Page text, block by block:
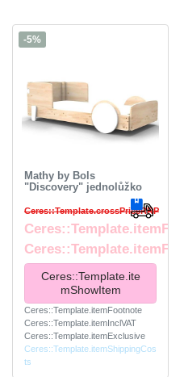
-5%
Mathy by Bols
"Discovery" jednolůžko
Ceres::Template.crossPriceRRP
Ceres::Template.ite
mShowItem
Ceres::Template.itemFootnote
Ceres::Template.itemInclVAT
Ceres::Template.itemExclusive
Ceres::Template.itemShippingCos
ts